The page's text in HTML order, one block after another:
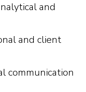
and
and client
communication